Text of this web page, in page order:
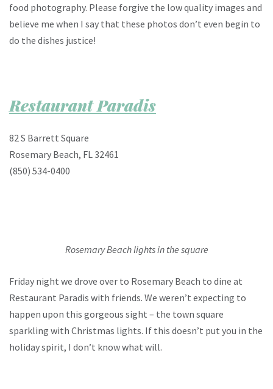
food photography. Please forgive the low quality images and
believe me when I say that these photos don’t even begin to
do the dishes justice!
Restaurant Paradis
82 S Barrett Square
Rosemary Beach, FL 32461
(850) 534-0400
Rosemary Beach lights in the square
Friday night we drove over to Rosemary Beach to dine at
Restaurant Paradis with friends. We weren’t expecting to
happen upon this gorgeous sight – the town square
sparkling with Christmas lights. If this doesn’t put you in the
holiday spirit, I don’t know what will.